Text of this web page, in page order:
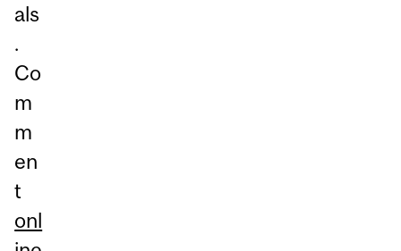
als
.
Co
m
m
en
t
onl